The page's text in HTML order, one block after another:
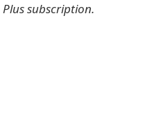
subscription.